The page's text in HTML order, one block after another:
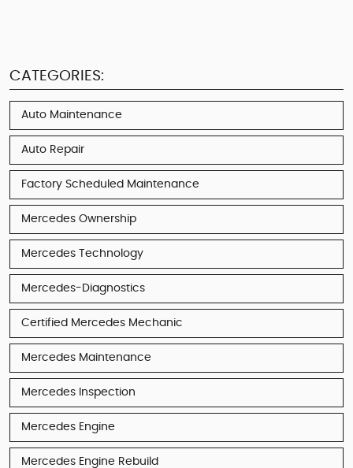
CATEGORIES:
Auto Maintenance
Auto Repair
Factory Scheduled Maintenance
Mercedes Ownership
Mercedes Technology
Mercedes-Diagnostics
Certified Mercedes Mechanic
Mercedes Maintenance
Mercedes Inspection
Mercedes Engine
Mercedes Engine Rebuild